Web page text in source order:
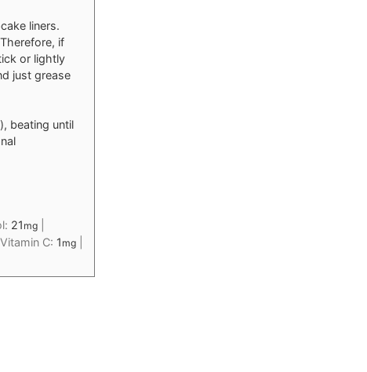
liners.
if
or lightly
just grease
beating until
21 mg
Vitamin C: 1 mg